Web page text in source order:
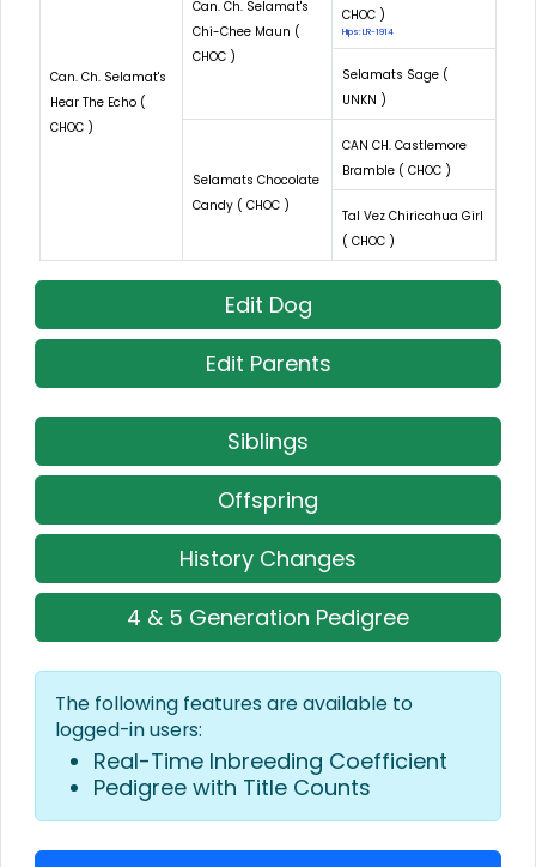
Can. Ch. Selamat's
Hear The Echo (
CHOC )
Can. Ch. Selamat's
Chi-Chee Maun (
CHOC )
CHOC )
Hips: LR-1914
Selamats Sage (
UNKN )
Selamats Chocolate
Candy ( CHOC )
CAN CH. Castlemore
Bramble ( CHOC )
Tal Vez Chiricahua Girl
( CHOC )
Edit Dog
Edit Parents
Siblings
Offspring
History Changes
4 & 5 Generation Pedigree
The following features are available to
logged-in users:
Real-Time Inbreeding Coefficient
Pedigree with Title Counts